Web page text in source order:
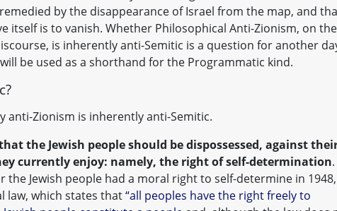
by the disappearance of Israel from the map, and
itself is to vanish. Whether Philosophical Anti-Zionism, on the
is inherently anti-Semitic is a question for another
be used as a shorthand for the Programmatic kind.
anti-Zionism is inherently anti-Semitic.
the Jewish people should be dispossessed, against
currently enjoy: namely, the right of self-determination.
Jewish people had a moral right to self-determine in 1948,
law, which states that“all peoples have the right freely to